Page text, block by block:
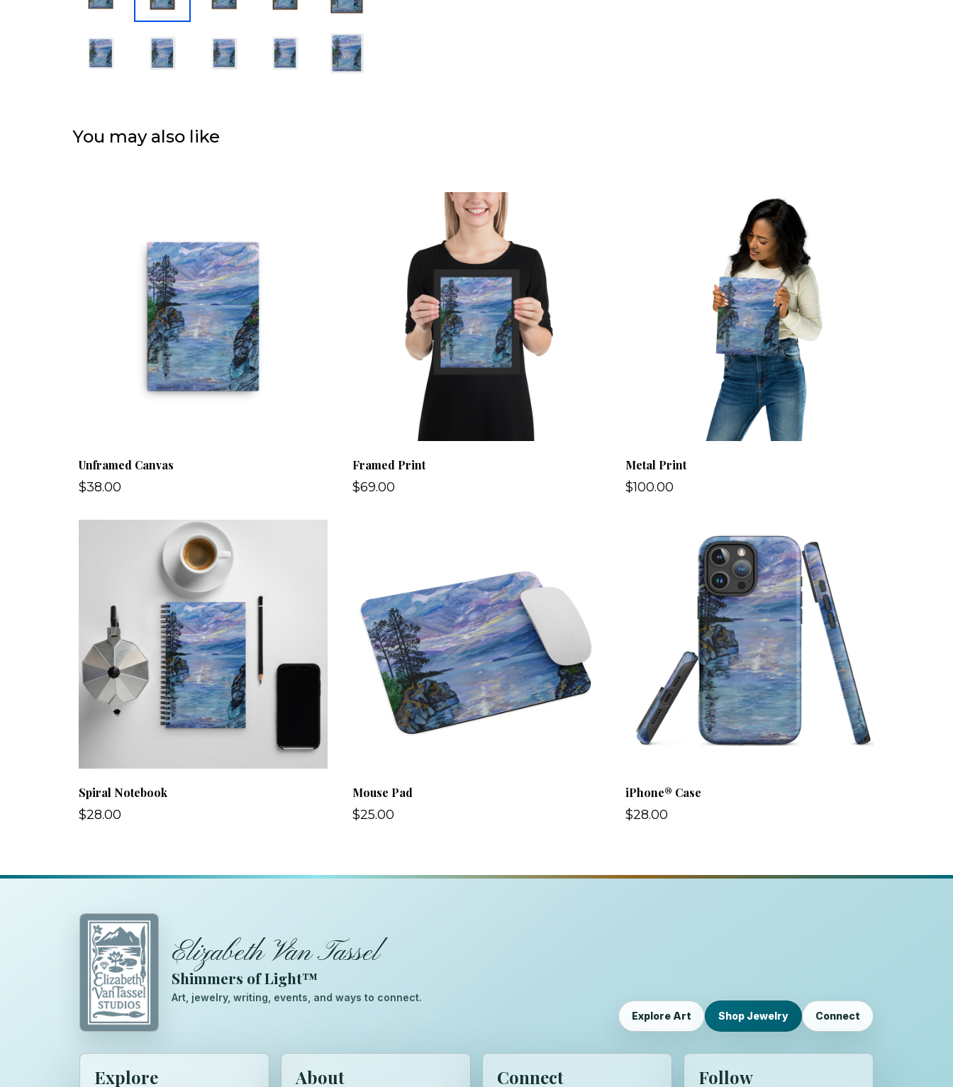
You may also like
Unframed Canvas
$38.00
Framed Print
$69.00
Metal Print
$100.00
Spiral Notebook
$28.00
Mouse Pad
$25.00
iPhone® Case
$28.00
Elizabeth Van Tassel
Shimmers of Light™
Art, jewelry, writing, events, and ways to connect.
Explore Art
Shop Jewelry Connect
Explore About Connect Follow